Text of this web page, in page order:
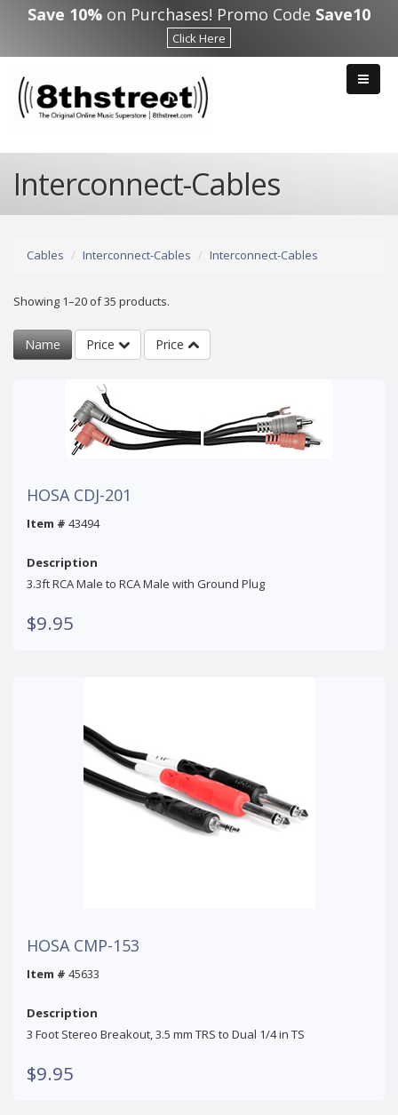
Skip to main content
Save 10% on Purchases! Promo Code Save10
Click Here
Interconnect-Cables
Cables Interconnect-Cables Interconnect-Cables
Showing 1–20 of 35 products.
Name Price Price
HOSA CDJ-201
Item # 43494
Description
3.3ft RCA Male to RCA Male with Ground Plug
$9.95
HOSA CMP-153
Item # 45633
Description
3 Foot Stereo Breakout, 3.5 mm TRS to Dual 1/4 in TS
$9.95